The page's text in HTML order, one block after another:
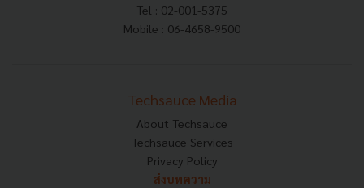
Tel : 02-001-5375
Mobile : 06-4658-9500
Techsauce Media
About Techsauce
Techsauce Services
Privacy Policy
ส่งบทความ